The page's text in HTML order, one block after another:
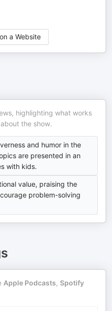
a Website
highlighting what works
the show.
and humor in the
are presented in an
with kids.
value, praising the
problem-solving
Apple Podcasts, Spotify